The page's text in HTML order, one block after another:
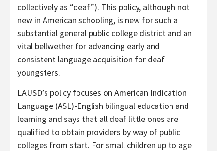
collectively as “deaf”). This policy, although not
new in American schooling, is new for such a
substantial general public college district and an
vital bellwether for advancing early and
consistent language acquisition for deaf
youngsters.
LAUSD’s policy focuses on American Indication
Language (ASL)-English bilingual education and
learning and says that all deaf little ones are
qualified to obtain providers by way of public
colleges from start. For small children up to age